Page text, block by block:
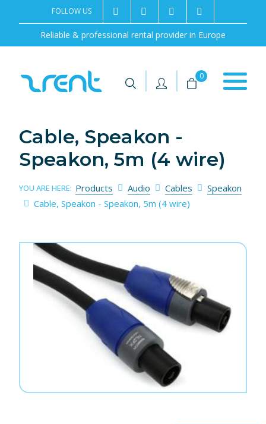
Reliable & professional rental provider in Europe
FOLLOW US 2rentSweden
2rent +46 8 702 02 22
| | 0
Cable, Speakon -
Speakon, 5m (4 wire)
YOU ARE HERE: Products Audio Cables
Speakon
Cable, Speakon - Speakon, 5m (4 wire)